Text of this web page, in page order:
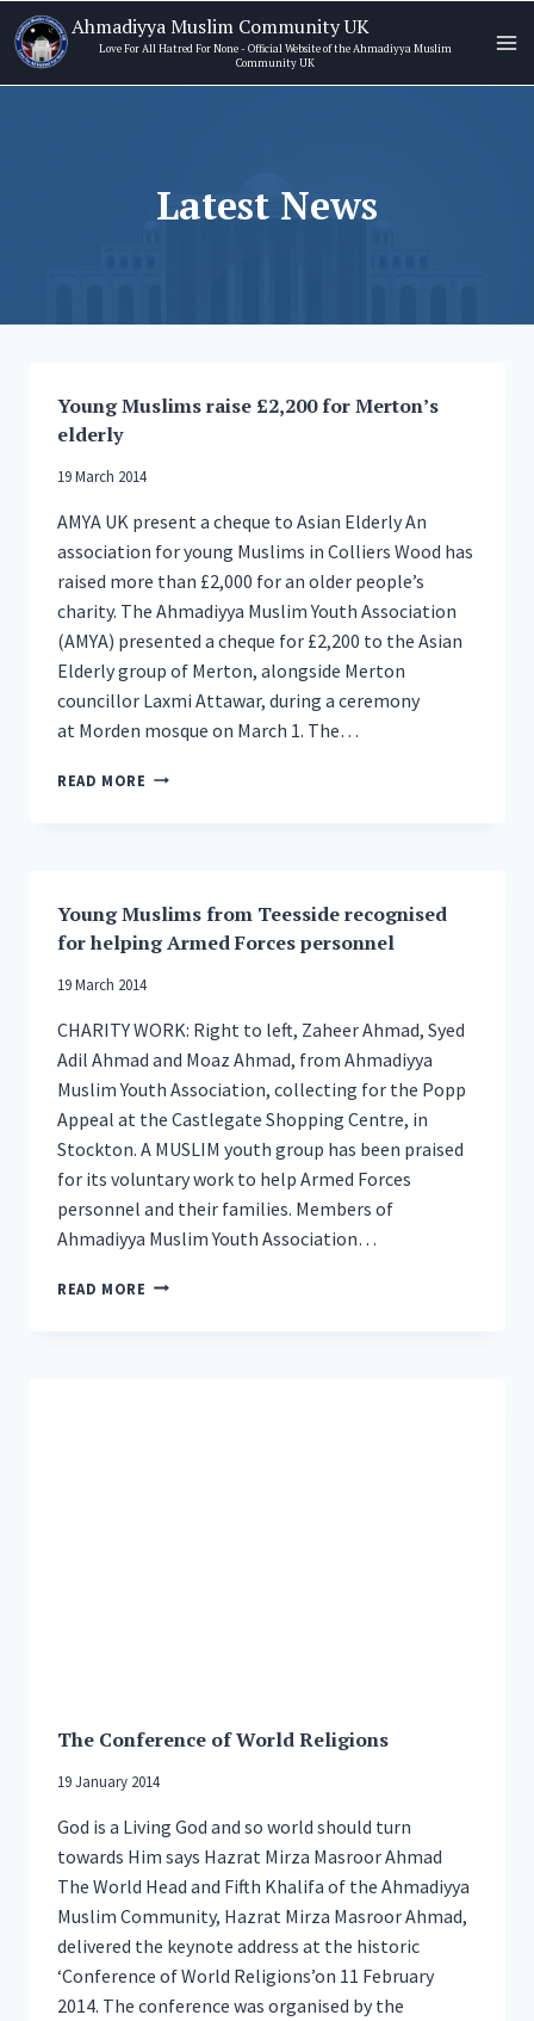
Skip
to
content
Ahmadiyya Muslim Community UK
Love For All Hatred For None - Official Website of the Ahmadiyya Muslim
Community UK
Latest News
Young Muslims raise £2,200 for Merton’s
elderly
19 March 2014
AMYA UK present a cheque to Asian Elderly An
association for young Muslims in Colliers Wood has
raised more than £2,000 for an older people’s
charity. The Ahmadiyya Muslim Youth Association
(AMYA) presented a cheque for £2,200 to the Asian
Elderly group of Merton, alongside Merton
councillor Laxmi Attawar, during a ceremony
at Morden mosque on March 1. The…
READ MORE YOUNG
ELDERLY
Young Muslims from Teesside recognised
for helping Armed Forces personnel
19 March 2014
CHARITY WORK: Right to left, Zaheer Ahmad, Syed
Adil Ahmad and Moaz Ahmad, from Ahmadiyya
Muslim Youth Association, collecting for the Popp
Appeal at the Castlegate Shopping Centre, in
Stockton. A MUSLIM youth group has been praised
for its voluntary work to help Armed Forces
personnel and their families. Members of
Ahmadiyya Muslim Youth Association…
READ MORE YOUNG
The Conference of World Religions
19 January 2014
God is a Living God and so world should turn
towards Him says Hazrat Mirza Masroor Ahmad
The World Head and Fifth Khalifa of the Ahmadiyya
Muslim Community, Hazrat Mirza Masroor Ahmad,
delivered the keynote address at the historic
‘Conference of World Religions’on 11 February
2014. The conference was organised by the